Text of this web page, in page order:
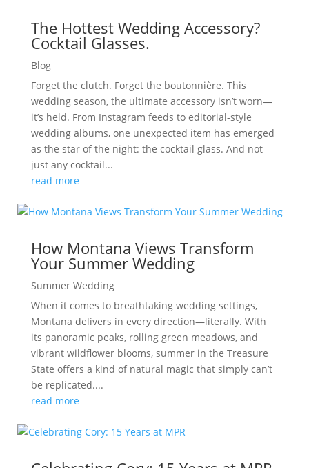
The Hottest Wedding Accessory?
Cocktail Glasses.
Blog
Forget the clutch. Forget the boutonnière. This
wedding season, the ultimate accessory isn’t worn—
it’s held. From Instagram feeds to editorial-style
wedding albums, one unexpected item has emerged
as the star of the night: the cocktail glass. And not
just any cocktail...
read more
How Montana Views Transform
Your Summer Wedding
Summer Wedding
When it comes to breathtaking wedding settings,
Montana delivers in every direction—literally. With
its panoramic peaks, rolling green meadows, and
vibrant wildflower blooms, summer in the Treasure
State offers a kind of natural magic that simply can’t
be replicated....
read more